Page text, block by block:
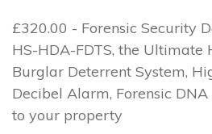
£320.00 - Forensic Security
HS-HDA-FDTS, the Ultimate
Burglar Deterrent System,
Decibel Alarm, Forensic
to your property